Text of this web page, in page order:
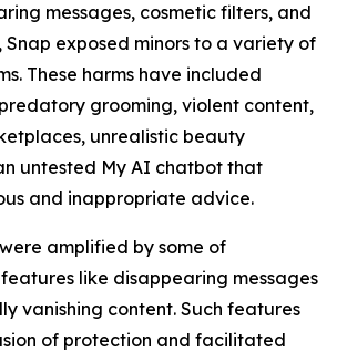
messages, cosmetic filters, and
exposed minors to a variety of
These harms have included
grooming, violent content,
unrealistic beauty
untested My AI chatbot that
and inappropriate advice.
amplified by some of
features like disappearing messages
vanishing content. Such features
of protection and facilitated